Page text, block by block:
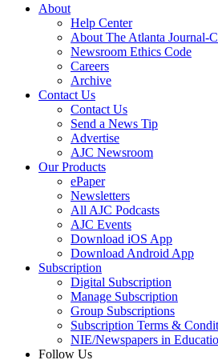
About
Help Center
About The Atlanta Journal-
Newsroom Ethics Code
Careers
Archive
Contact Us
Contact Us
Send a News Tip
Advertise
AJC Newsroom
Our Products
ePaper
Newsletters
All AJC Podcasts
AJC Events
Download iOS App
Download Android App
Subscription
Digital Subscription
Manage Subscription
Group Subscriptions
Subscription Terms &
NIE/Newspapers in
Follow Us